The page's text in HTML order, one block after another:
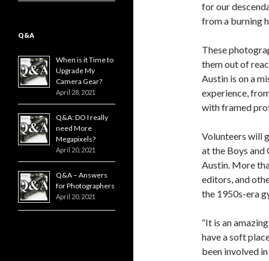
for our
from a burning
These
them out of
Austin is on a
experience,
with framed
Volunteers will
at the Boys and
Austin. More
editors, and
the 1950s-era
“It is an
have a soft
been involved
Q&A
When is it Time to
Upgrade My
Camera Gear?
April 28, 2021
Q&A: DO I really
need More
Megapixels?
April 20, 2021
Q&A – Answers
for Photographers
April 20, 2021